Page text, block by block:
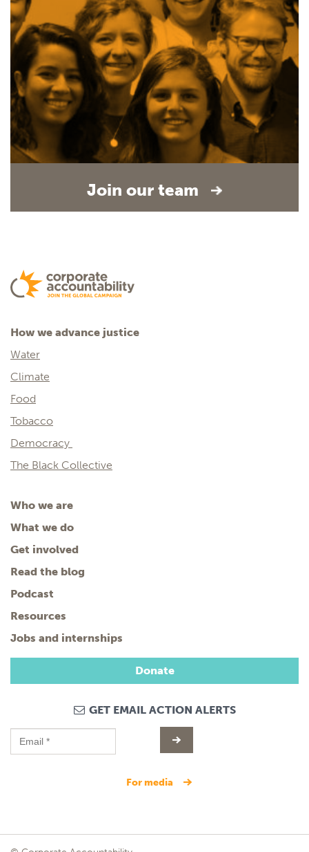
Join our team
How we advance justice
Water
Climate
Food
Tobacco
Democracy
The Black Collective
Who we are
What we do
Get involved
Read the blog
Podcast
Resources
Jobs and internships
Donate
GET EMAIL ACTION ALERTS
for media